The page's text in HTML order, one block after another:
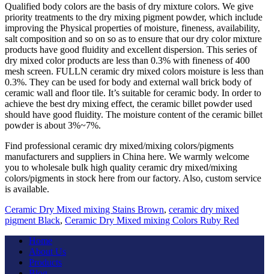
Qualified body colors are the basis of dry mixture colors. We give
priority treatments to the dry mixing pigment powder, which include
improving the Physical properties of moisture, fineness, availability,
salt composition and so on so as to ensure that our dry color mixture
products have good fluidity and excellent dispersion. This series of
dry mixed color products are less than 0.3% with fineness of 400
mesh screen. FULLN ceramic dry mixed colors moisture is less than
0.3%. They can be used for body and external wall brick body of
ceramic wall and floor tile. It’s suitable for ceramic body. In order to
achieve the best dry mixing effect, the ceramic billet powder used
should have good fluidity. The moisture content of the ceramic billet
powder is about 3%~7%.
Find professional ceramic dry mixed/mixing colors/pigments
manufacturers and suppliers in China here. We warmly welcome
you to wholesale bulk high quality ceramic dry mixed/mixing
colors/pigments in stock here from our factory. Also, custom service
is available.
Ceramic Dry Mixed mixing Stains Brown, ceramic dry mixed
pigment Black, Ceramic Dry Mixed mixing Colors Ruby Red
Home
About Us
Products